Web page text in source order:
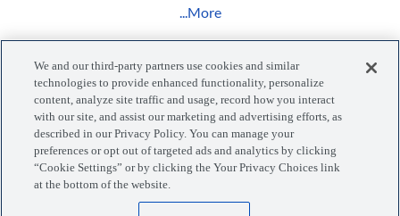
...More
Manage your visits, pets, and more with the MyLovet app.
Download the app
We and our third-party partners use cookies and similar
technologies to provide enhanced functionality, personalize
content, analyze site traffic and usage, record how you interact
with our site, and assist our marketing and advertising efforts, as
described in our Privacy Policy. You can manage your
preferences or opt out of targeted ads and analytics by clicking
“Cookie Settings” or by clicking the Your Privacy Choices link
at the bottom of the website.